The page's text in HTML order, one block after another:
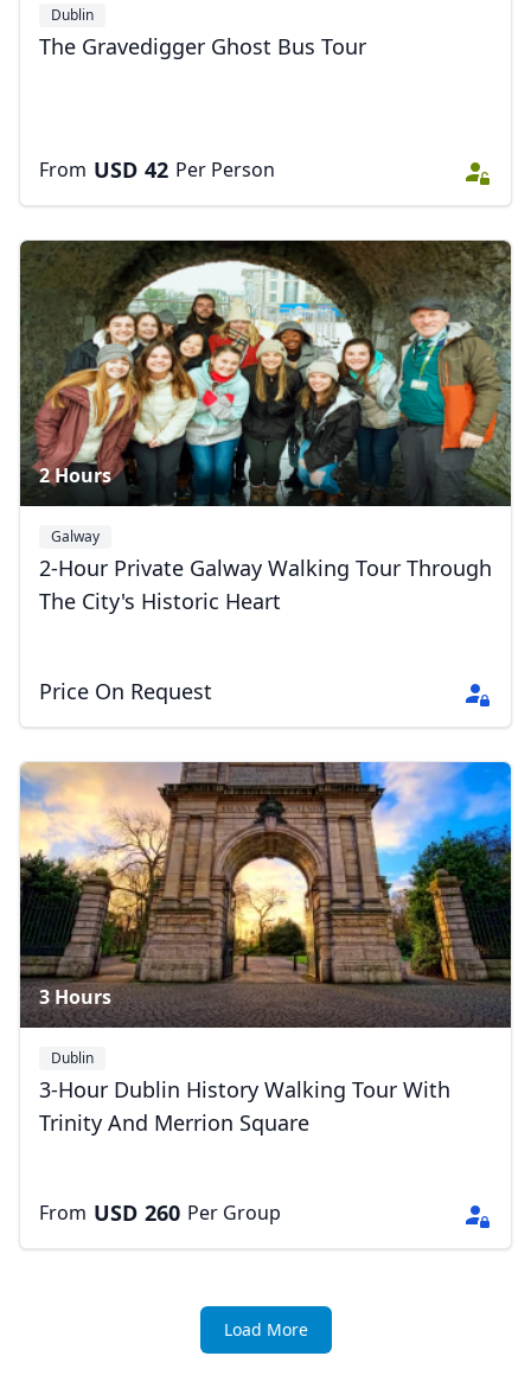
Dublin
The Gravedigger Ghost Bus Tour
From USD 42 Per Person
2 Hours
Galway
2-Hour Private Galway Walking Tour Through
The City's Historic Heart
Price On Request
3 Hours
Dublin
3-Hour Dublin History Walking Tour With
Trinity And Merrion Square
From USD 260 Per Group
Load More